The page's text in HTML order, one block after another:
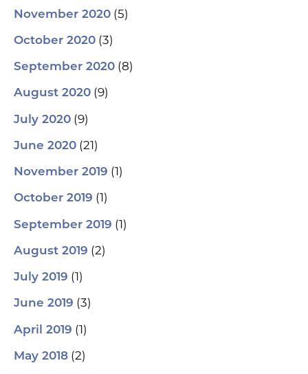
November 2020 (5)
October 2020 (3)
September 2020 (8)
August 2020 (9)
July 2020 (9)
June 2020 (21)
November 2019 (1)
October 2019 (1)
September 2019 (1)
August 2019 (2)
July 2019 (1)
June 2019 (3)
April 2019 (1)
May 2018 (2)